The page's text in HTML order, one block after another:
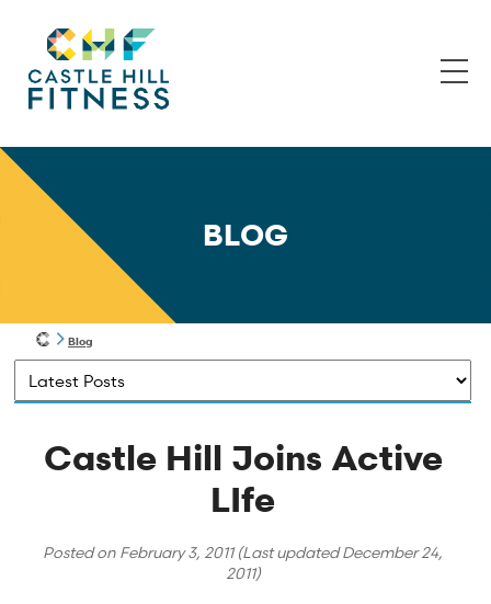
BLOG
Blog
Castle Hill Joins Active
LIfe
Posted on February 3, 2011(Last updatedDecember 24,
2011)